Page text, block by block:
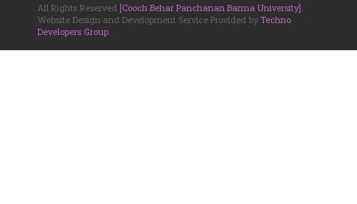
All Rights Reserved [Cooch Behar Panchanan Barma University]
Website Design and Development Service Provided by Techno
Developers Group.